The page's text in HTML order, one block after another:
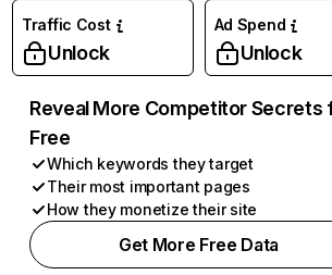
Traffic Cost
Unlock
Ad Spend
Unlock
Reveal More Competitor Secrets
Free
Which keywords they target
Their most important pages
How they monetize their site
Get More Free Data